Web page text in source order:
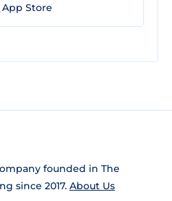
App Store
founded in The
since 2017. About Us